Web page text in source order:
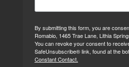
By submitting this form, you are
Romabio, 1465 Trae Lane, Lithia
You can revoke your consent to
SafeUnsubscribe® link, found at the
Constant Contact.